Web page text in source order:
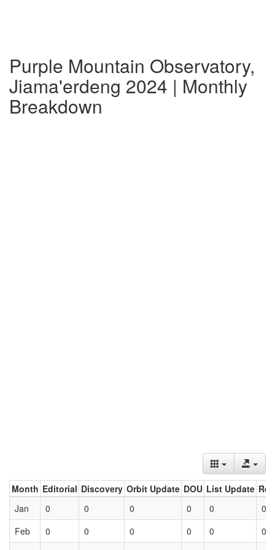
Purple Mountain Observatory,
Jiama'erdeng 2024 | Monthly
Breakdown
Month Editorial Discovery Orbit Update DOU List Update
Jan
0 0 0 0 0
0
Feb
0 0 0 0 0
0